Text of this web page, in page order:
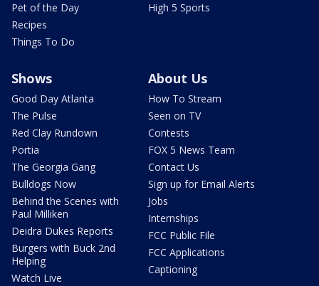
Pet of the Day
Recipes
Things To Do
High 5 Sports
Shows
Good Day Atlanta
The Pulse
Red Clay Rundown
Portia
The Georgia Gang
Bulldogs Now
Behind the Scenes with
Paul Milliken
Deidra Dukes Reports
Burgers with Buck 2nd
Helping
Watch Live
About Us
How To Stream
Seen on TV
Contests
FOX 5 News Team
Contact Us
Sign up for Email Alerts
Jobs
Internships
FCC Public File
FCC Applications
Captioning